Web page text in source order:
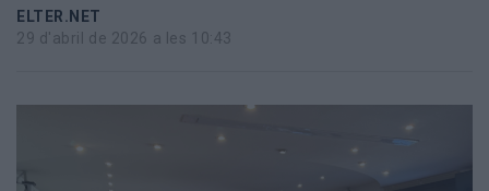
Esports
Ràdio
Totes
ELTER.NET
29 d'abril de 2026 a les 10:43